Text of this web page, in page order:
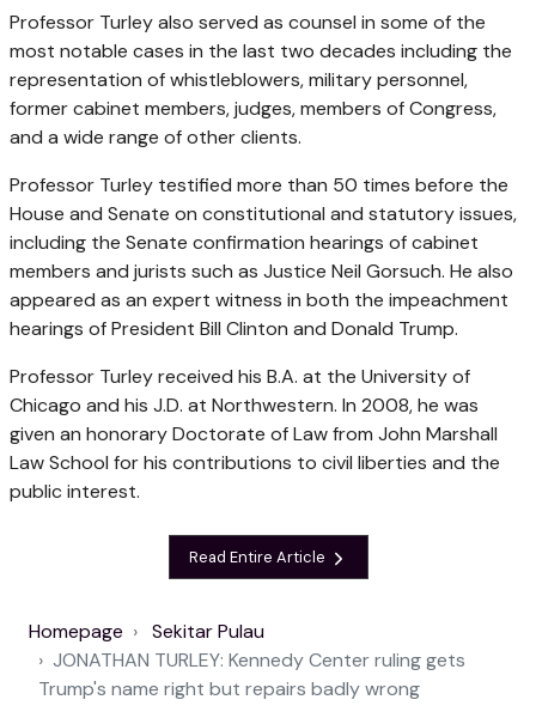
Professor Turley also served as counsel in some of the
most notable cases in the last two decades including the
representation of whistleblowers, military personnel,
former cabinet members, judges, members of Congress,
and a wide range of other clients.
Professor Turley testified more than 50 times before the
House and Senate on constitutional and statutory issues,
including the Senate confirmation hearings of cabinet
members and jurists such as Justice Neil Gorsuch. He also
appeared as an expert witness in both the impeachment
hearings of President Bill Clinton and Donald Trump.
Professor Turley received his B.A. at the University of
Chicago and his J.D. at Northwestern. In 2008, he was
given an honorary Doctorate of Law from John Marshall
Law School for his contributions to civil liberties and the
public interest.
Read Entire Article
Homepage
Sekitar Pulau
JONATHAN TURLEY: Kennedy Center ruling gets
Trump's name right but repairs badly wrong